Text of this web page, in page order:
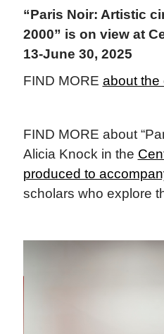
“Paris Noir: Artistic
2000” is on view at
13-June 30, 2025
FIND MORE about the
FIND MORE about
Alicia Knock in the
produced to
scholars who explore